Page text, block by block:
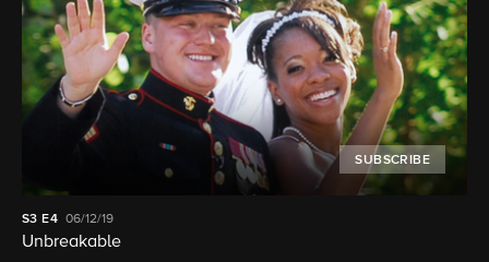
SUBSCRIBE
S3 E4 06/12/19
Unbreakable